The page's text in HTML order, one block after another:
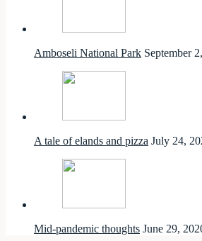
Amboseli National Park September
A tale of elands and pizza July 24,
Mid-pandemic thoughts June 29,